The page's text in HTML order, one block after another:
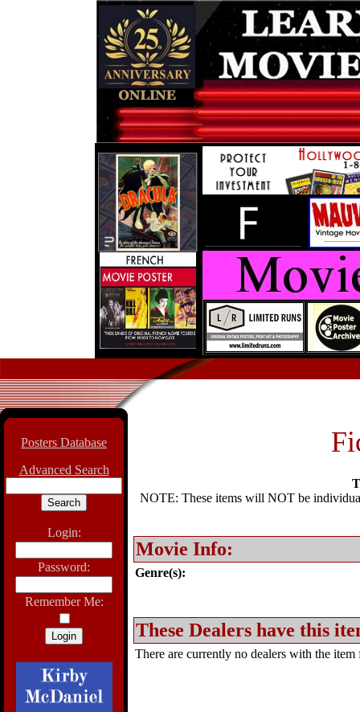
Posters Database
Advanced Search
Login:
Password:
Remember Me:
NOTE: These items will NOT be
Movie Info:
Genre(s):
These Dealers have this
There are currently no dealers with the item